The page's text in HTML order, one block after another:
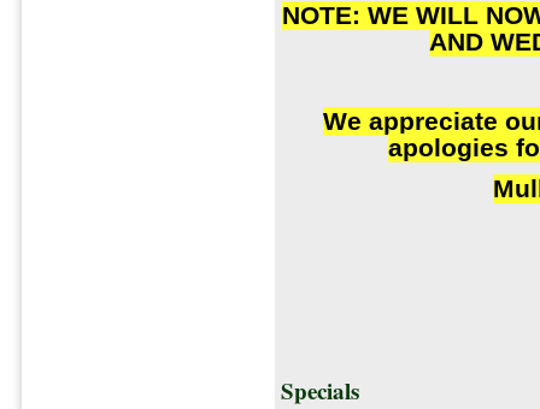
NOTE: WE WILL
AND
We appreciate
apologies
Specials